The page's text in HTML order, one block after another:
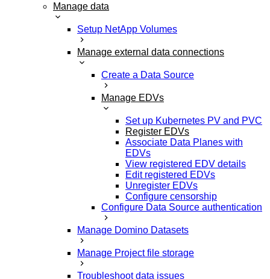
Manage data
Setup NetApp Volumes
Manage external data connections
Create a Data Source
Manage EDVs
Set up Kubernetes PV and PVC
Register EDVs
Associate Data Planes with
EDVs
View registered EDV details
Edit registered EDVs
Unregister EDVs
Configure censorship
Configure Data Source authentication
Manage Domino Datasets
Manage Project file storage
Troubleshoot data issues